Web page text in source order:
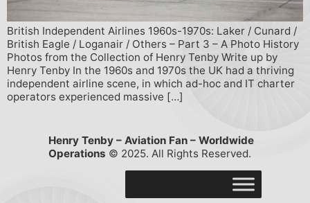
British Independent Airlines 1960s-1970s: Laker / Cunard /
British Eagle / Loganair / Others – Part 3 – A Photo History
Photos from the Collection of Henry Tenby Write up by
Henry Tenby In the 1960s and 1970s the UK had a thriving
independent airline scene, in which ad-hoc and IT charter
operators experienced massive […]
Henry Tenby – Aviation Fan – Worldwide
Operations © 2025. All Rights Reserved.